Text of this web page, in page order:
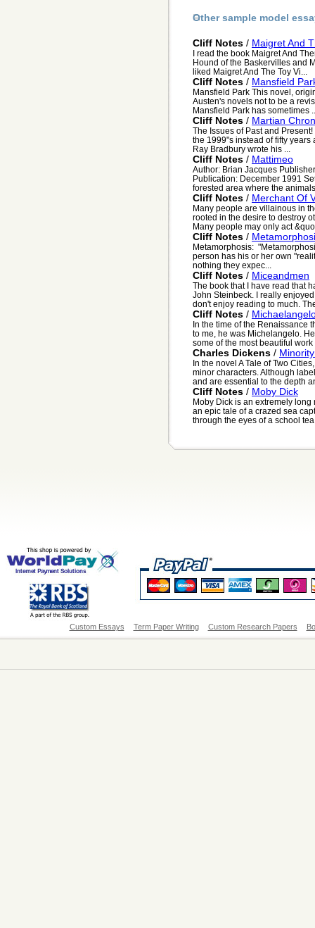
Other sample model
Cliff Notes / Maigret And
I read the book Maigret And
Hound of the Baskervilles and
liked Maigret And The Toy Vi...
Cliff Notes / Mansfield
Mansfield Park This novel,
Austen's novels not to be a
Mansfield Park has sometimes
Cliff Notes / Martian
The Issues of Past and
the 1999"s instead of fifty
Ray Bradbury wrote his ...
Cliff Notes / Mattimeo
Author: Brian Jacques
Publication: December 1991
forested area where the
Cliff Notes / Merchant Of
Many people are villainous in
rooted in the desire to destroy
Many people may only act
Cliff Notes /
Metamorphosis:
person has his or her own
nothing they expec...
Cliff Notes / Miceandmen
The book that I have read that
John Steinbeck. I really
don't enjoy reading to much.
Cliff Notes /
In the time of the Renaissance
to me, he was Michelangelo.
some of the most beautiful
Charles Dickens /
In the novel A Tale of Two
minor characters. Although
and are essential to the depth
Cliff Notes / Moby Dick
Moby Dick is an extremely
an epic tale of a crazed sea
through the eyes of a school
Custom Essays Term Paper Writing Custom Research Papers